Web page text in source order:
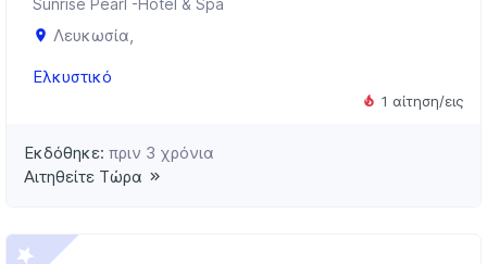
1 αίτηση/εις
Λευκωσία,
Ελκυστικό
Εκδόθηκε: πριν 3 χρόνια
Αιτηθείτε Τώρα